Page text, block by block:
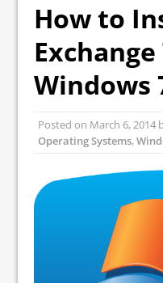
How to
Windows
Posted on March 6, 2014
Operating Systems,